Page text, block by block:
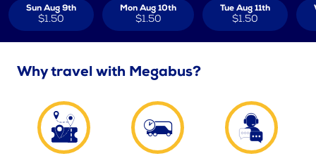
Sun Aug 9th
$1.50
Mon Aug 10th
$1.50
Tue Aug 11th
$1.50
Why travel with Megabus?